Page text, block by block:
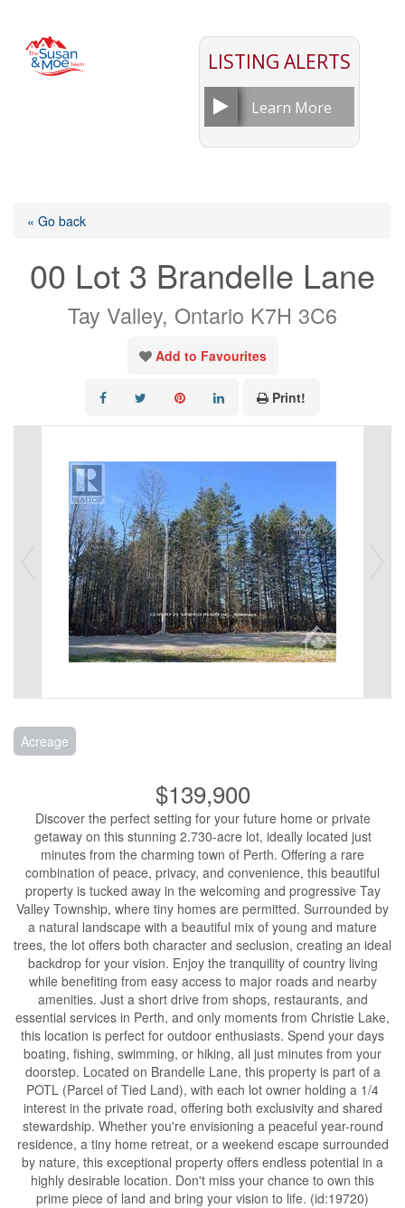
LISTING ALERTS
Learn More
« Go back
00 Lot 3 Brandelle Lane
Tay Valley, Ontario K7H 3C6
Add to Favourites
Print!
Acreage
$139,900
Discover the perfect setting for your future home or private
getaway on this stunning 2.730-acre lot, ideally located just
minutes from the charming town of Perth. Offering a rare
combination of peace, privacy, and convenience, this beautiful
property is tucked away in the welcoming and progressive Tay
Valley Township, where tiny homes are permitted. Surrounded by
a natural landscape with a beautiful mix of young and mature
trees, the lot offers both character and seclusion, creating an ideal
backdrop for your vision. Enjoy the tranquility of country living
while benefiting from easy access to major roads and nearby
amenities. Just a short drive from shops, restaurants, and
essential services in Perth, and only moments from Christie Lake,
this location is perfect for outdoor enthusiasts. Spend your days
boating, fishing, swimming, or hiking, all just minutes from your
doorstep. Located on Brandelle Lane, this property is part of a
POTL (Parcel of Tied Land), with each lot owner holding a 1/4
interest in the private road, offering both exclusivity and shared
stewardship. Whether you're envisioning a peaceful year-round
residence, a tiny home retreat, or a weekend escape surrounded
by nature, this exceptional property offers endless potential in a
highly desirable location. Don't miss your chance to own this
prime piece of land and bring your vision to life. (id:19720)